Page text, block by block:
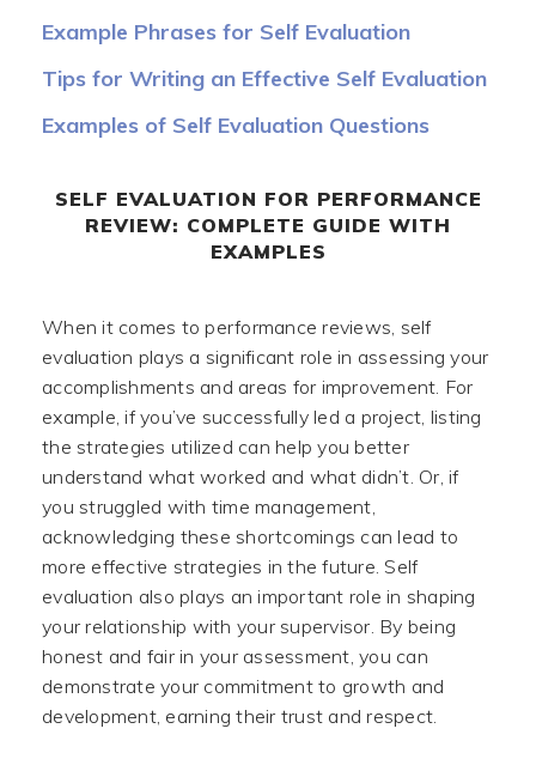
Example Phrases for Self Evaluation
Tips for Writing an Effective Self Evaluation
Examples of Self Evaluation Questions
SELF EVALUATION FOR PERFORMANCE
REVIEW: COMPLETE GUIDE WITH
EXAMPLES
When it comes to performance reviews, self
evaluation plays a significant role in assessing your
accomplishments and areas for improvement. For
example, if you’ve successfully led a project, listing
the strategies utilized can help you better
understand what worked and what didn’t. Or, if
you struggled with time management,
acknowledging these shortcomings can lead to
more effective strategies in the future. Self
evaluation also plays an important role in shaping
your relationship with your supervisor. By being
honest and fair in your assessment, you can
demonstrate your commitment to growth and
development, earning their trust and respect.